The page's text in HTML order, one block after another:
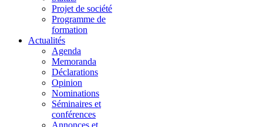
Projet de société
Programme de
formation
Actualités
Agenda
Memoranda
Déclarations
Opinion
Nominations
Séminaires et
conférences
Annonces et